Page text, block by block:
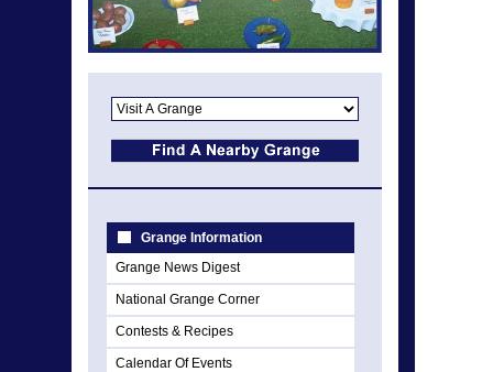
Grange Information
Grange News Digest
National Grange Corner
Contests & Recipes
Calendar Of Events